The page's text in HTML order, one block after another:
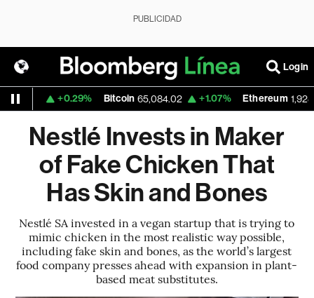
PUBLICIDAD
Login
+0.29% Bitcoin 65,084.02 +1.07% Ethereum 1,928.36
Nestlé Invests in Maker
of Fake Chicken That
Has Skin and Bones
Nestlé SA invested in a vegan startup that is trying to
mimic chicken in the most realistic way possible,
including fake skin and bones, as the world’s largest
food company presses ahead with expansion in plant-
based meat substitutes.